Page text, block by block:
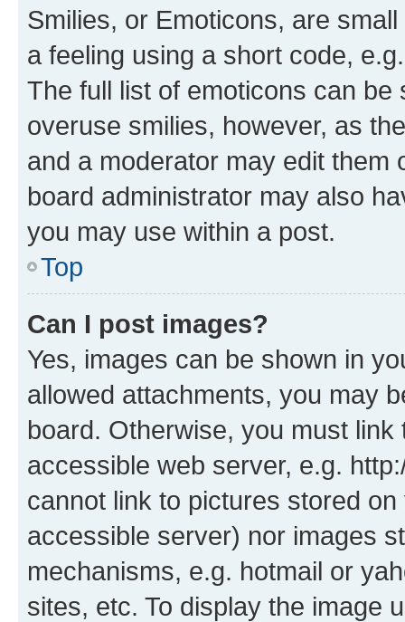
Smilies, or Emoticons, are
a feeling using a short code,
The full list of emoticons can
overuse smilies, however, as
and a moderator may edit them
board administrator may also
you may use within a post.
Top
Can I post images?
Yes, images can be shown in
allowed attachments, you may
board. Otherwise, you must
accessible web server, e.g.
cannot link to pictures stored
accessible server) nor images
mechanisms, e.g. hotmail or
sites, etc. To display the image